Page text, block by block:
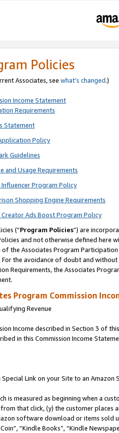
Policies
Associates, see what’s changed.)
Income Statement
Requirements
Statement
Policy
Guidelines
and Usage Requirements
Program Policy
Shopping Engine Requirements
Ads Boost Program Policy
(“Program Policies”) are
and not otherwise defined
the Associates Program
the avoidance of doubt and
Requirements, the Associates
Program Commission
Revenue
Income described in Section 3 of
in this Commission Income
Link on your Site to an Amazon
is measured as beginning when a
that click, (y) the customer
software download or items sold
“Kindle Books”, “Kindle